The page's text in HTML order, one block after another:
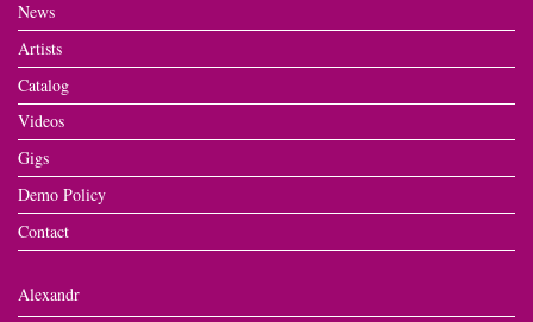
News
Artists
Catalog
Videos
Gigs
Demo Policy
Contact
Alexandr